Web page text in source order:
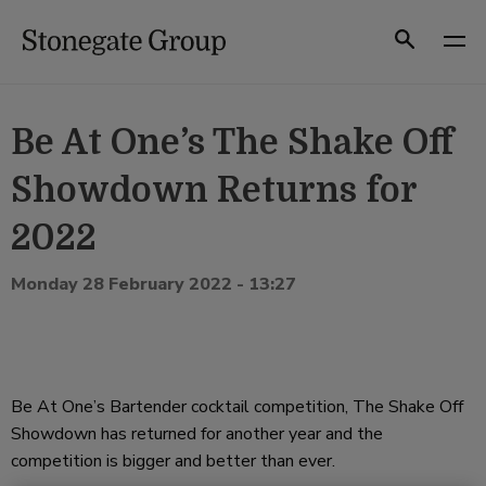
Search
Be At One’s The Shake Off
Showdown Returns for
2022
Monday 28 February 2022 - 13:27
Be At One’s Bartender cocktail competition, The Shake Off
Showdown has returned for another year and the
competition is bigger and better than ever.